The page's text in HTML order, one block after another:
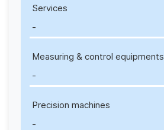
Services
-
Measuring & control equipments
-
Precision machines
-